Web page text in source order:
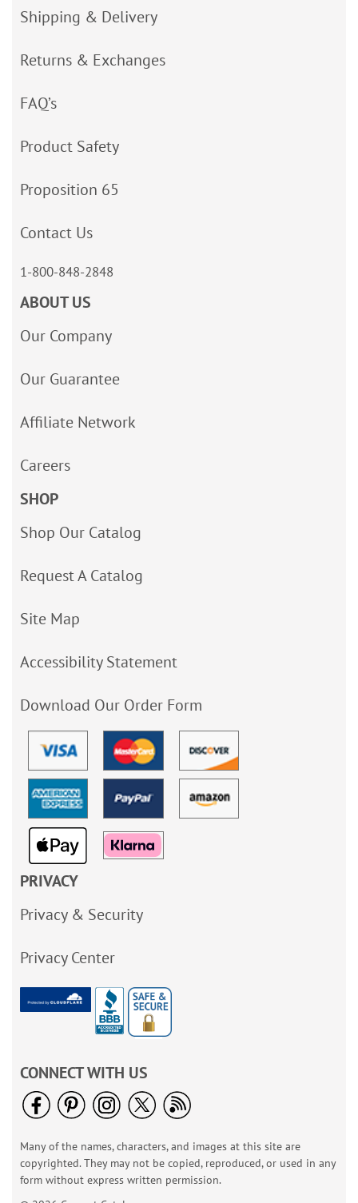
Shipping & Delivery
Returns & Exchanges
FAQ’s
Product Safety
Proposition 65
Contact Us
1-800-848-2848
ABOUT US
Our Company
Our Guarantee
Affiliate Network
Careers
SHOP
Shop Our Catalog
Request A Catalog
Site Map
Accessibility Statement
Download Our Order Form
PRIVACY
Privacy & Security
Privacy Center
CONNECT WITH US
Many of the names, characters, and images at this site are
copyrighted. They may not be copied, reproduced, or used in any
form without express written permission.